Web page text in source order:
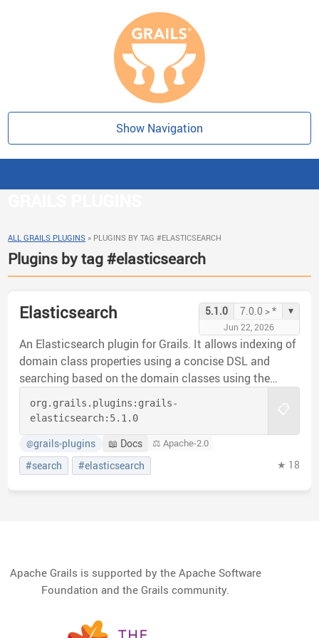
Show Navigation
ALL GRAILS PLUGINS » PLUGINS BY TAG #ELASTICSEARCH
Plugins by tag #elasticsearch
Elasticsearch 5.1.0 7.0.0 > * ▾
Jun 22, 2026
An Elasticsearch plugin for Grails. It allows indexing of
domain class properties using a concise DSL and
searching based on the domain classes using the
Elasticsearch query api.
org.grails.plugins: grails-
elasticsearch: 5.1.0
@grails-plugins 📖 Docs ⚖️ Apache-2.0
#search #elasticsearch ★ 18
Apache Grails is supported by the Apache Software
Foundation and the Grails community.